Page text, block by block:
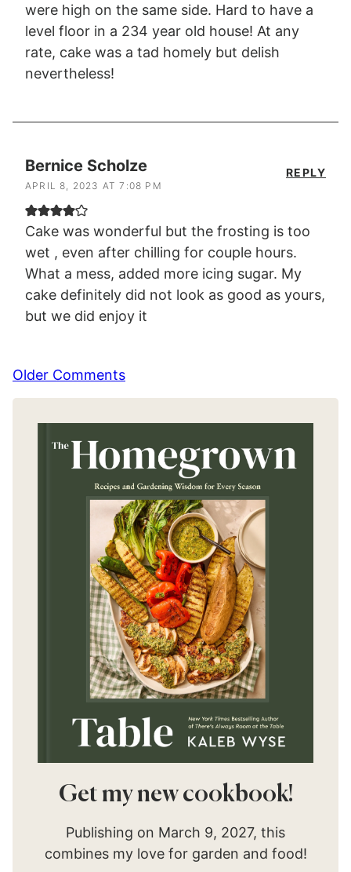
were high on the same side. Hard to have a
level floor in a 234 year old house! At any
rate, cake was a tad homely but delish
nevertheless!
Bernice Scholze
APRIL 8, 2023 AT 7:08 PM
Cake was wonderful but the frosting is too
wet , even after chilling for couple hours.
What a mess, added more icing sugar. My
cake definitely did not look as good as yours,
but we did enjoy it
REPLY
Comment
navigation
Older Comments
Get my new cookbook!
Publishing on March 9, 2027, this
combines my love for garden and food!